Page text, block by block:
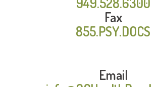
Fax
855.PSY.DOCS
Email